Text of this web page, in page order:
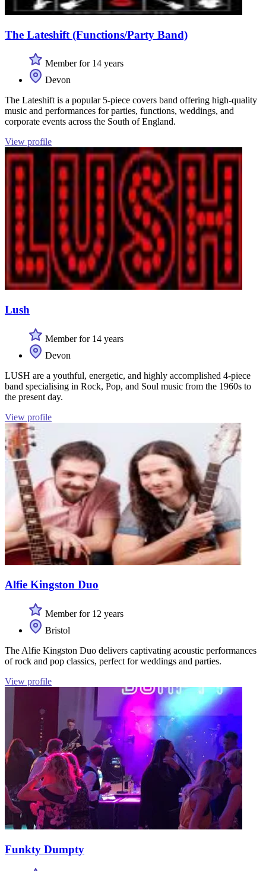
The Lateshift (Functions/Party Band)
Member for 14 years
Devon
The Lateshift is a popular 5-piece covers band offering high-quality
music and performances for parties, functions, weddings, and
corporate events across the South of England.
View profile
Lush
Member for 14 years
Devon
LUSH are a youthful, energetic, and highly accomplished 4-piece
band specialising in Rock, Pop, and Soul music from the 1960s to
the present day.
View profile
Alfie Kingston Duo
Member for 12 years
Bristol
The Alfie Kingston Duo delivers captivating acoustic performances
of rock and pop classics, perfect for weddings and parties.
View profile
Funkty Dumpty